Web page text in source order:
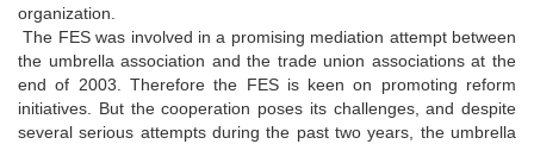
organization.
The FES was involved in a promising mediation attempt between
the umbrella association and the trade union associations at the
end of 2003. Therefore the FES is keen on promoting reform
initiatives. But the cooperation poses its challenges, and despite
several serious attempts during the past two years, the umbrella